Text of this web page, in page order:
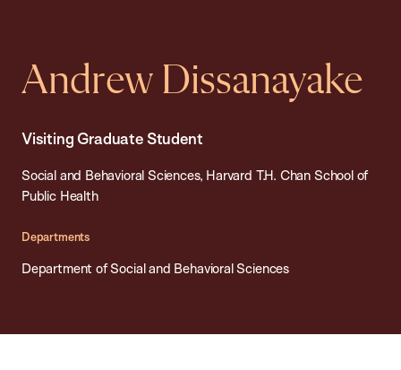
Andrew Dissanayake
Visiting Graduate Student
Social and Behavioral Sciences, Harvard T.H. Chan School of
Public Health
Departments
Department of Social and Behavioral Sciences